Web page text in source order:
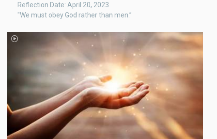
Reflection Date: April 20, 2023
"We must obey God rather than men.”